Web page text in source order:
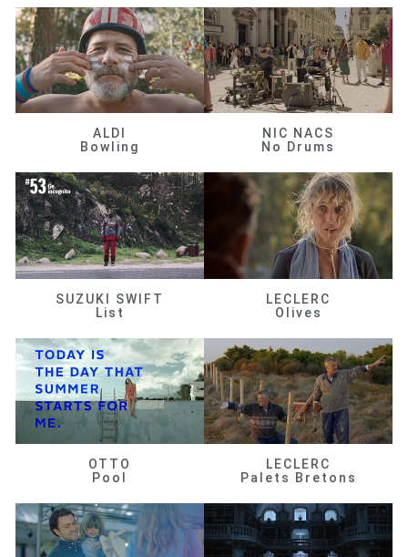
ALDI
Bowling
NIC NACS
No Drums
SUZUKI SWIFT
List
LECLERC
Olives
OTTO
Pool
LECLERC
Palets Bretons